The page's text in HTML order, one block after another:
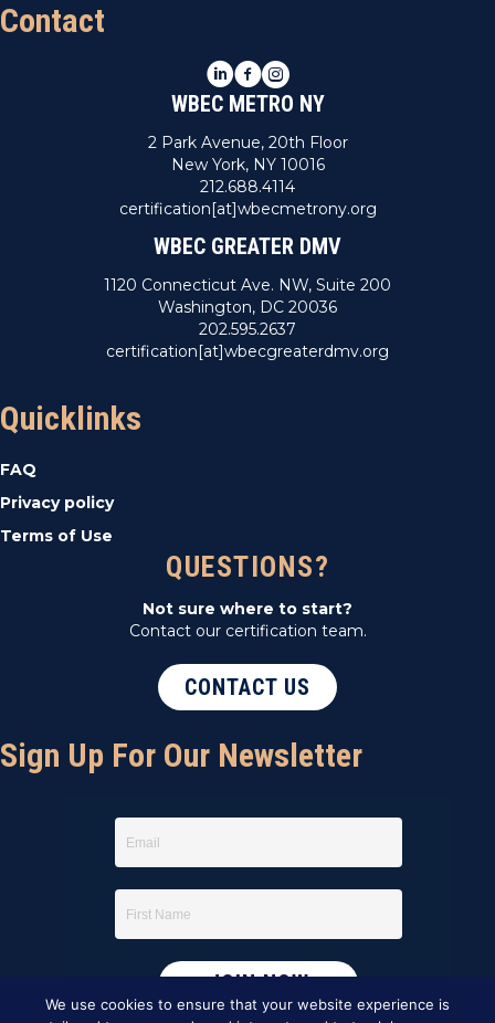
Contact
LinkedIn
Facebook
Instagram
WBEC METRO NY
2 Park Avenue, 20th Floor
New York, NY 10016
212.688.4114
certification[at]wbecmetrony.org
WBEC GREATER DMV
1120 Connecticut Ave. NW, Suite 200
Washington, DC 20036
202.595.2637
certification[at]wbecgreaterdmv.org
Quicklinks
FAQ
Privacy policy
Terms of Use
QUESTIONS?
Not sure where to start?
Contact our certification team.
CONTACT US
Sign Up For Our Newsletter
We use cookies to ensure that your website experience is